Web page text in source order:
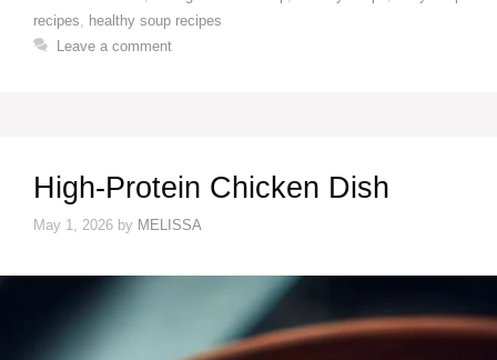
recipes
healthy soup recipes
Leave a comment
High-Protein Chicken Dish
May 1, 2026 by MELISSA